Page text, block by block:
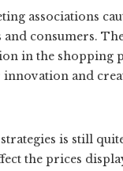
associations
consumers.
in the shopping
innovation and
is still
the prices